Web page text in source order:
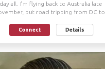
all. I'm flying back to Australia late
but road tripping from DC to
Connect Details